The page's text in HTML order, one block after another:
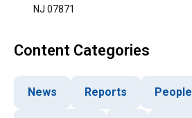
NJ 07871
Content Categories
News Reports People